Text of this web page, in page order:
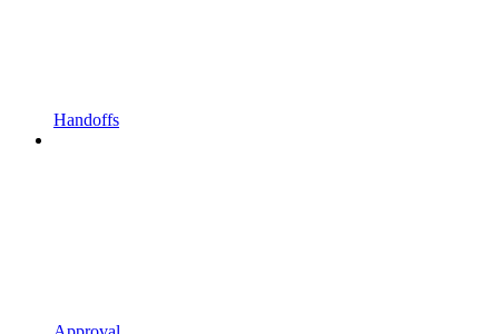
Handoffs